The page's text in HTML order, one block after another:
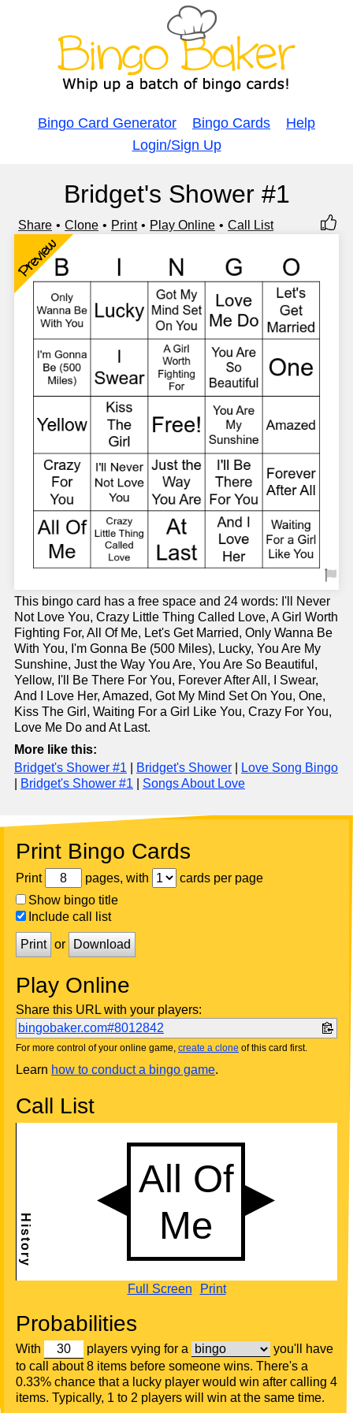
Bingo Card Generator Bingo Cards
Help
Login/Sign Up
Bridget's Shower #1
Share Clone Print Play Online Call List
Preview
This bingo card has a free space and 24 words: I'll Never
Not Love You, Crazy Little Thing Called Love, A Girl Worth
Fighting For, All Of Me, Let's Get Married, Only Wanna Be
With You, I'm Gonna Be (500 Miles), Lucky, You Are My
Sunshine, Just the Way You Are, You Are So Beautiful,
Yellow, I'll Be There For You, Forever After All, I Swear,
And I Love Her, Amazed, Got My Mind Set On You, One,
Kiss The Girl, Waiting For a Girl Like You, Crazy For You,
Love Me Do and At Last.
More like this:
Bridget's Shower #1
Bridget's Shower
Love Song Bingo
Bridget's Shower #1 Songs About Love
Print Bingo Cards
Print pages, with
cards per page
Show bingo title
Include call list
Print or Download
Play Online
Share this URL with your players:
bingobaker.com#8012842
For more control of your online game, create a clone of this card first.
Learn how to conduct a bingo game.
Call List
Full Screen Print
Probabilities
With players vying for a
you'll have
to call about 8 items before someone wins. There's a
0.33% chance that a lucky player would win after calling 4
items. Typically, 1 to 2 players will win at the same time.